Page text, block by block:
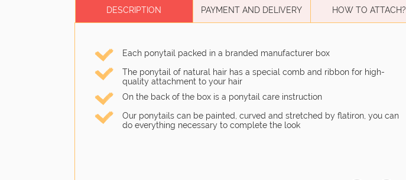
DESCRIPTION PAYMENT AND DELIVERY HOW TO ATTACH?
Each ponytail packed in a branded manufacturer box
The ponytail of natural hair has a special comb and ribbon for high-
quality attachment to your hair
On the back of the box is a ponytail care instruction
Our ponytails can be painted, curved and stretched by flatiron, you can
do everything necessary to complete the look